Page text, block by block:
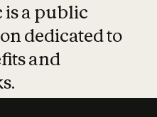
a public
dedicated to
and